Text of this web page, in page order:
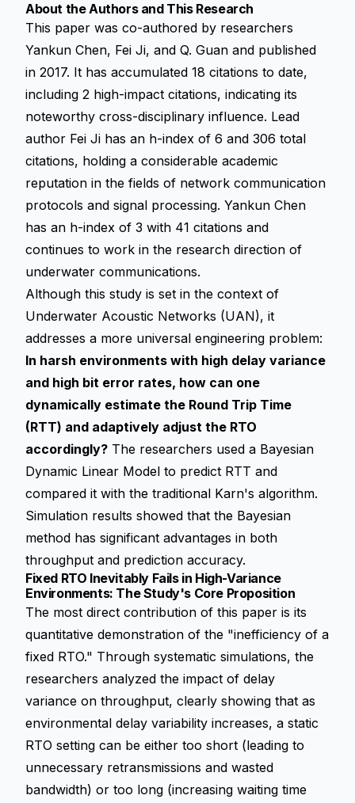
About the Authors and This Research
This paper was co-authored by researchers
Yankun Chen, Fei Ji, and Q. Guan and published
in 2017. It has accumulated 18 citations to date,
including 2 high-impact citations, indicating its
noteworthy cross-disciplinary influence. Lead
author Fei Ji has an h-index of 6 and 306 total
citations, holding a considerable academic
reputation in the fields of network communication
protocols and signal processing. Yankun Chen
has an h-index of 3 with 41 citations and
continues to work in the research direction of
underwater communications.
Although this study is set in the context of
Underwater Acoustic Networks (UAN), it
addresses a more universal engineering problem:
In harsh environments with high delay variance
and high bit error rates, how can one
dynamically estimate the Round Trip Time
(RTT) and adaptively adjust the RTO
accordingly? The researchers used a Bayesian
Dynamic Linear Model to predict RTT and
compared it with the traditional Karn's algorithm.
Simulation results showed that the Bayesian
method has significant advantages in both
throughput and prediction accuracy.
Fixed RTO Inevitably Fails in High-Variance
Environments: The Study's Core Proposition
The most direct contribution of this paper is its
quantitative demonstration of the "inefficiency of a
fixed RTO." Through systematic simulations, the
researchers analyzed the impact of delay
variance on throughput, clearly showing that as
environmental delay variability increases, a static
RTO setting can be either too short (leading to
unnecessary retransmissions and wasted
bandwidth) or too long (increasing waiting time